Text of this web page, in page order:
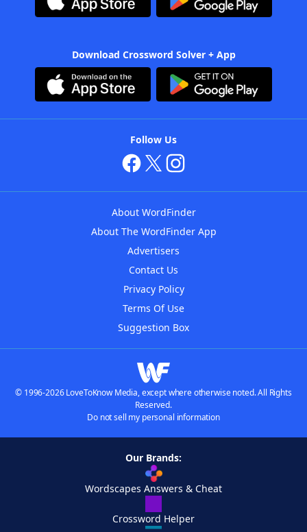
Download Crossword Solver + App
Follow Us
About WordFinder
About The WordFinder App
Advertisers
Contact Us
Privacy Policy
Terms Of Use
Suggestion Box
© 1996-2026 LoveToKnow Media, except where otherwise noted. All Rights
Reserved.
Do not sell my personal information
Our Brands:
Wordscapes Answers & Cheat
Crossword Helper